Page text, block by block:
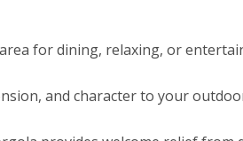
for dining, relaxing, or
and character to your